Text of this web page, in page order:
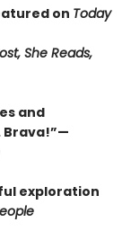
on Today
She Reads,
and
Brava!”—
exploration